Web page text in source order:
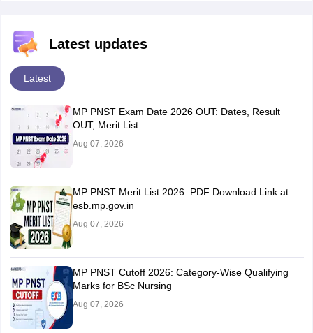
Latest updates
Latest
MP PNST Exam Date 2026 OUT: Dates, Result
OUT, Merit List
Aug 07, 2026
MP PNST Merit List 2026: PDF Download Link at
esb.mp.gov.in
Aug 07, 2026
MP PNST Cutoff 2026: Category-Wise Qualifying
Marks for BSc Nursing
Aug 07, 2026